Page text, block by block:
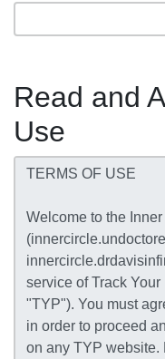
Read and
Use